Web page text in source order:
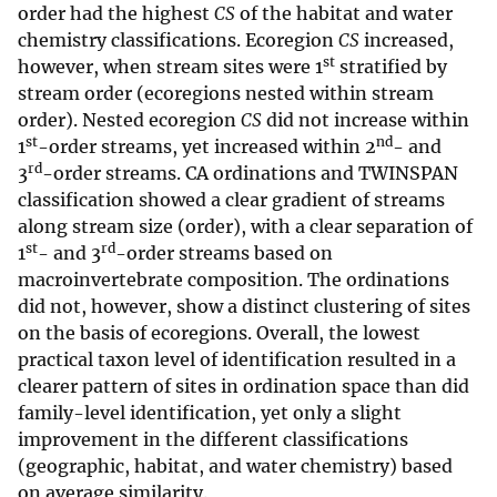
order had the highest CS of the habitat and water
chemistry classifications. Ecoregion CS increased,
however, when stream sites were 1st stratified by
stream order (ecoregions nested within stream
order). Nested ecoregion CS did not increase within
1st-order streams, yet increased within 2nd- and
3rd-order streams. CA ordinations and TWINSPAN
classification showed a clear gradient of streams
along stream size (order), with a clear separation of
1st- and 3rd-order streams based on
macroinvertebrate composition. The ordinations
did not, however, show a distinct clustering of sites
on the basis of ecoregions. Overall, the lowest
practical taxon level of identification resulted in a
clearer pattern of sites in ordination space than did
family-level identification, yet only a slight
improvement in the different classifications
(geographic, habitat, and water chemistry) based